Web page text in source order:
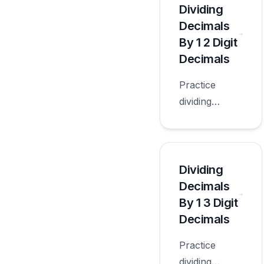
number
quotients with
worksheets
appropriate
grade.
Dividing
Decimals
By 1 2 Digit
Decimals
Practice
dividing
worksheets
appropriate
for sixth
grade.
Dividing
Decimals
By 1 3 Digit
Decimals
Practice
dividing